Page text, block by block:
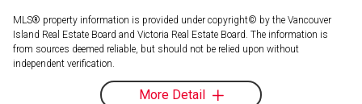
MLS® property information is provided under copyright© by the Vancouver
Island Real Estate Board and Victoria Real Estate Board. The information is
from sources deemed reliable, but should not be relied upon without
independent verification.
More Detail